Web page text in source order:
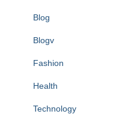
Blog
Blogv
Fashion
Health
Technology